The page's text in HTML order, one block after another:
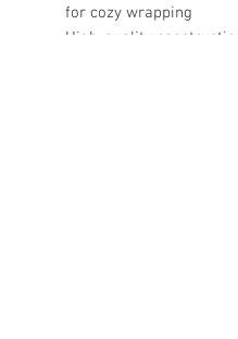
for cozy wrapping
High-quality